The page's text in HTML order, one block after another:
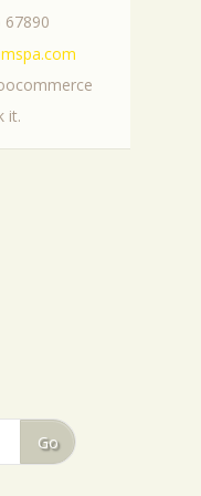
67890
it.